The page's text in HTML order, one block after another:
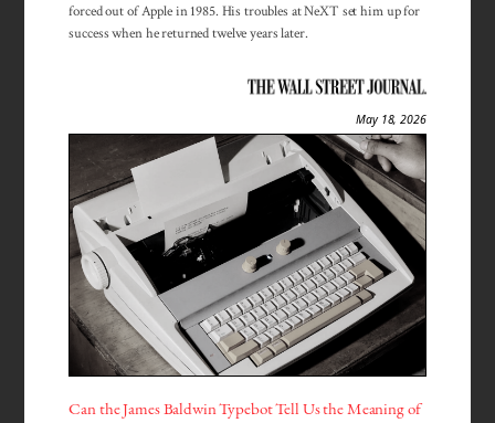
forced out of Apple in 1985. His troubles at NeXT set him up for
success when he returned twelve years later.
May 18, 2026
Can the James Baldwin Typebot Tell Us the Meaning of